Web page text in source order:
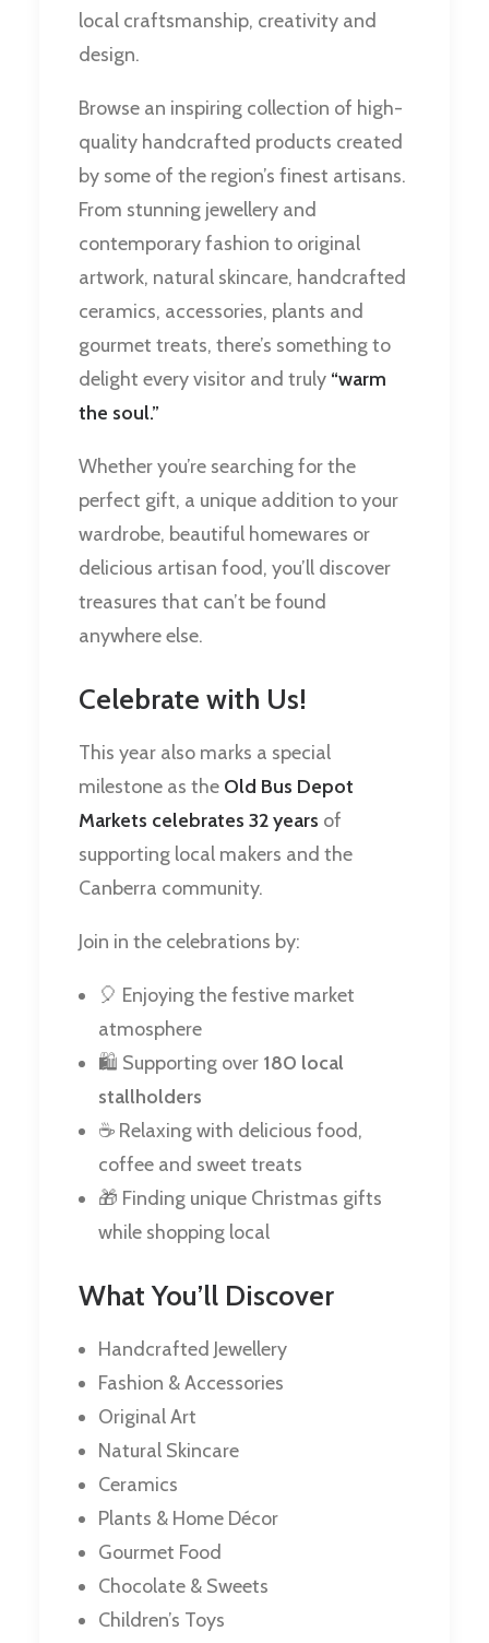
local craftsmanship, creativity and
design.
Browse an inspiring collection of high-
quality handcrafted products created
by some of the region’s finest artisans.
From stunning jewellery and
contemporary fashion to original
artwork, natural skincare, handcrafted
ceramics, accessories, plants and
gourmet treats, there’s something to
delight every visitor and truly “warm
the soul.”
Whether you’re searching for the
perfect gift, a unique addition to your
wardrobe, beautiful homewares or
delicious artisan food, you’ll discover
treasures that can’t be found
anywhere else.
Celebrate with Us!
This year also marks a special
milestone as the Old Bus Depot
Markets celebrates 32 years of
supporting local makers and the
Canberra community.
Join in the celebrations by:
🎈 Enjoying the festive market
atmosphere
🛍️ Supporting over 180 local
stallholders
☕ Relaxing with delicious food,
coffee and sweet treats
🎁 Finding unique Christmas gifts
while shopping local
What You’ll Discover
Handcrafted Jewellery
Fashion & Accessories
Original Art
Natural Skincare
Ceramics
Plants & Home Décor
Gourmet Food
Chocolate & Sweets
Children’s Toys